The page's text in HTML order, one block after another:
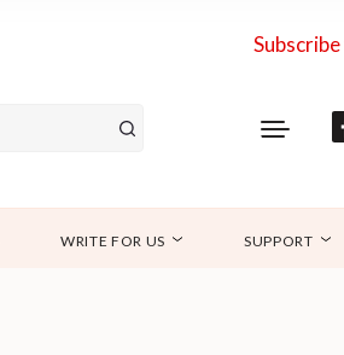
WRITE FOR US SUPPORT